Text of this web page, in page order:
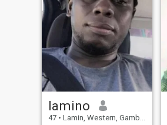
lamino
47 • Lamin, Western, Gambia